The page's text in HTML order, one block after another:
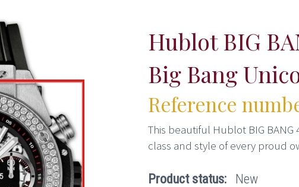
Hublot BIG
Big Bang
Reference
This beautiful Hublot BIG BANG
class and style of every proud
Product status: New